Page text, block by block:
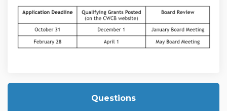
Questions